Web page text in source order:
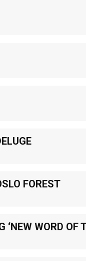
FOREST
WORD OF